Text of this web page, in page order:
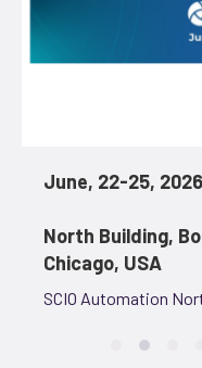
June, 22-25, 2026
North Building,
Chicago, USA
SCIO Automation